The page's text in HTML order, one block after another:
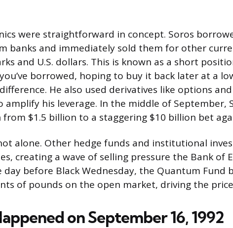
were straightforward in concept. Soros
banks and immediately sold them for other
and U.S. dollars. This is known as a short
borrowed, hoping to buy it back later at a
He also used derivatives like options
amplify his leverage. In the middle of September,
from $1.5 billion to a staggering $10 billion bet
alone. Other hedge funds and institutional
creating a wave of selling pressure the Bank of
day before Black Wednesday, the Quantum Fund
of pounds on the open market, driving the
on September 16, 1992